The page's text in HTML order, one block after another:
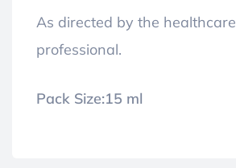
As directed by the healthcare
professional.
Pack Size:15 ml